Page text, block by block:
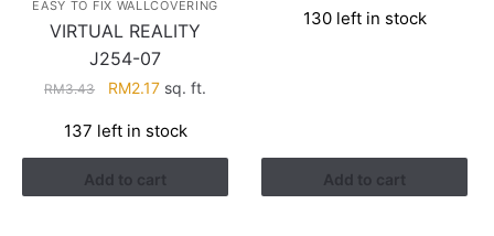
EASY TO FIX WALLCOVERING
VIRTUAL REALITY
J254-07
RM3.43
Original
was:
RM3.43.
RM2.17Current
is:
RM2.17.
sq. ft.
137 left in stock
Add to cart
was:
is:
130 left in stock
Add to cart